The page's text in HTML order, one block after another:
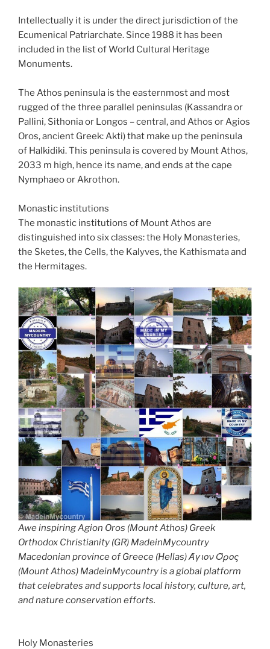
Intellectually it is under the direct jurisdiction of the
Ecumenical Patriarchate. Since 1988 it has been
included in the list of World Cultural Heritage
Monuments.
The Athos peninsula is the easternmost and most
rugged of the three parallel peninsulas (Kassandra or
Pallini, Sithonia or Longos – central, and Athos or Agios
Oros, ancient Greek: Akti) that make up the peninsula
of Halkidiki. This peninsula is covered by Mount Athos,
2033 m high, hence its name, and ends at the cape
Nymphaeo or Akrothon.
Monastic institutions
The monastic institutions of Mount Athos are
distinguished into six classes: the Holy Monasteries,
the Sketes, the Cells, the Kalyves, the Kathismata and
the Hermitages.
Awe inspiring Agion Oros (Mount Athos) Greek
Orthodox Christianity (GR) MadeinMycountry
Macedonian province of Greece (Hellas) Άγιον Όρος
(Mount Athos) MadeinMycountry is a global platform
that celebrates and supports local history, culture, art,
and nature conservation efforts.
Holy Monasteries